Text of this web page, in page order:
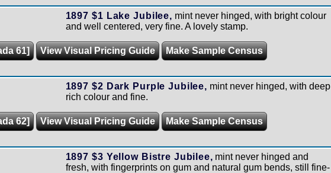
1897 $1 Lake Jubilee, mint never hinged, with bright colour
and well centered, very fine. A lovely stamp.
61] View Visual Pricing Guide Make Sample Census
1897 $2 Dark Purple Jubilee, mint never hinged, with deep
rich colour and fine.
62] View Visual Pricing Guide Make Sample Census
1897 $3 Yellow Bistre Jubilee, mint never hinged and
fresh, with fingerprints on gum and natural gum bends, still fine-